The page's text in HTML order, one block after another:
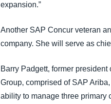
expansion.”
Another SAP Concur veteran
company. She will serve as
Barry Padgett, former
Group, comprised of SAP
ability to manage three primary